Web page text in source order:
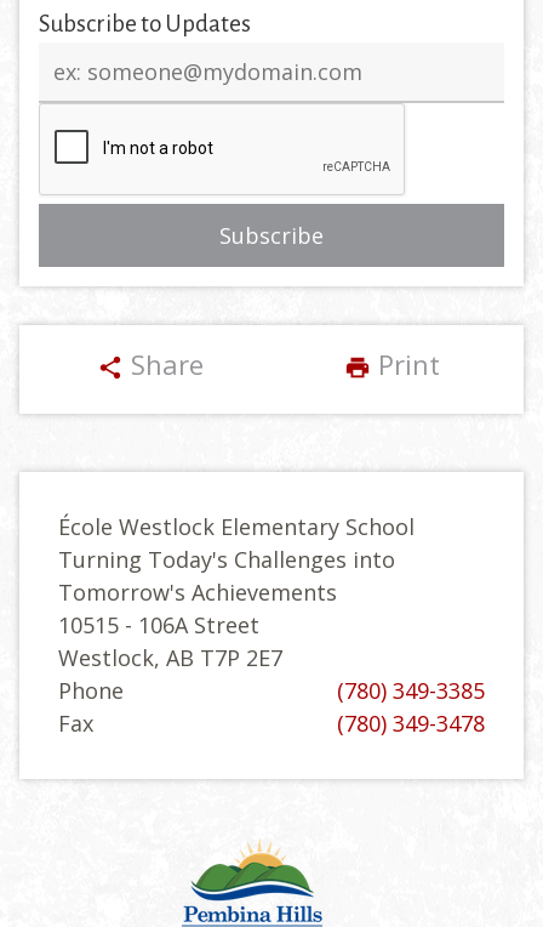
Subscribe to Updates
address
share Share print Print
École Westlock Elementary School
Turning Today's Challenges into
Tomorrow's Achievements
10515 - 106A Street
Westlock, AB T7P 2E7
Phone
(780) 349-3385
Fax
(780) 349-3478